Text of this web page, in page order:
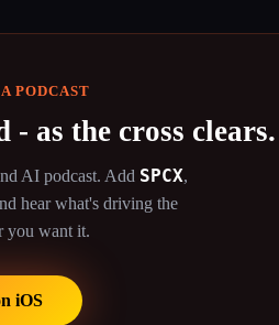
PODCAST
- as the cross clears.
AI podcast. Add SPCX,
hear what's driving the
you want it.
iOS